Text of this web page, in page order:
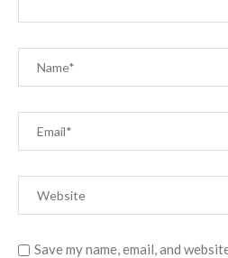
Save my name, email, and